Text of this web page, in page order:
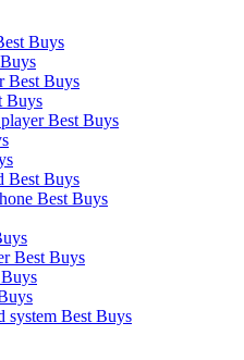
Buys
Best Buys
Buys
Best Buys
Best Buys
Best Buys
Best Buys
system Best Buys